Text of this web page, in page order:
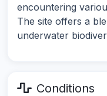
encountering
The site offers a
underwater
Conditions